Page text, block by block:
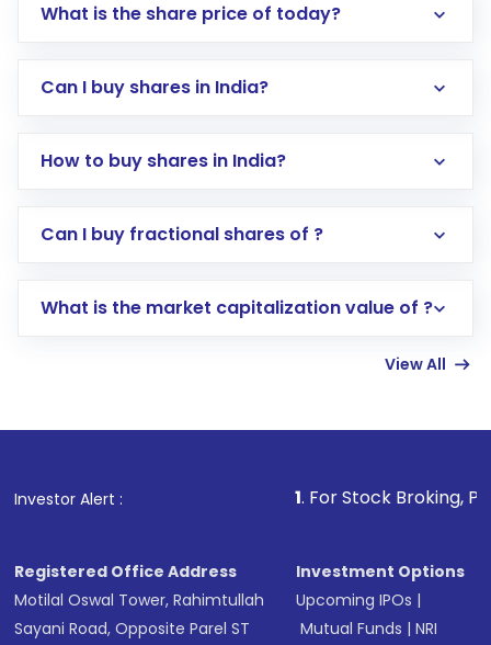
What is the share price of today?
Can I buy shares in India?
How to buy shares in India?
Direct Investment:Opening an international
account gets activated in a few minutes to a
in shares of .
Can I buy fractional shares of ?
What is the market capitalization value of ?
View All
Investor Alert : . For Stock Broking, Prevent
Registered Office Address
Motilal Oswal Tower, Rahimtullah
Sayani Road, Opposite Parel ST
Investment Options
Upcoming IPOs |
Mutual Funds |NRI